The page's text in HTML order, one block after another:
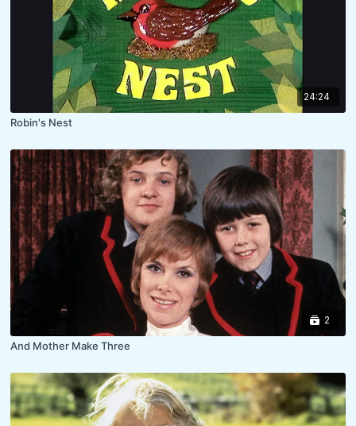
24:24
Robin's Nest
2
And Mother Make Three